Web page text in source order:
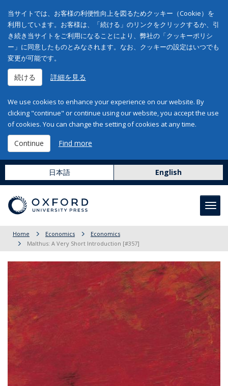
当サイトでは、お客様の利便性向上を図るためクッキー（Cookie）を
利用しています。お客様は、「続ける」のリンクをクリックするか、引
き続き当サイトをご利用になることにより、弊社の「クッキーポリシ
ー」に同意したものとみなされます。なお、クッキーの設定はいつでも
変更が可能です。
続ける 詳細を見る
We use cookies to enhance your experience on our website. By
clicking "continue" or continue using our website, you accept the use
of cookies. You can change the setting of cookies at any time.
Continue Find more
日本語 English
Home Economics
Economics
Malthus: A Very Short Introduction [#357]